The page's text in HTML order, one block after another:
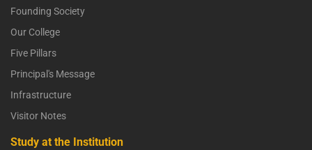
Founding Society
Our College
Five Pillars
Principal's Message
Infrastructure
Visitor Notes
Study at the Institution